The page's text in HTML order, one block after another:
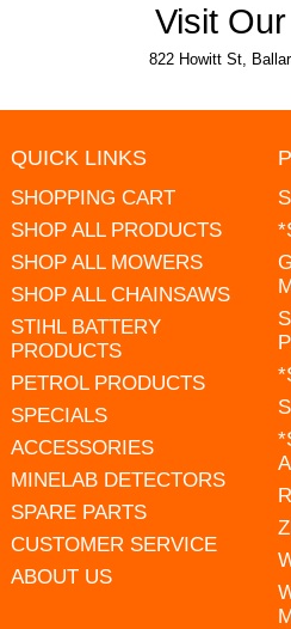
Visit
822 Howitt St,
QUICK LINKS
SHOPPING CART
SHOP ALL PRODUCTS
SHOP ALL MOWERS
SHOP ALL CHAINSAWS
STIHL BATTERY
PRODUCTS
PETROL PRODUCTS
SPECIALS
ACCESSORIES
MINELAB DETECTORS
SPARE PARTS
CUSTOMER SERVICE
ABOUT US